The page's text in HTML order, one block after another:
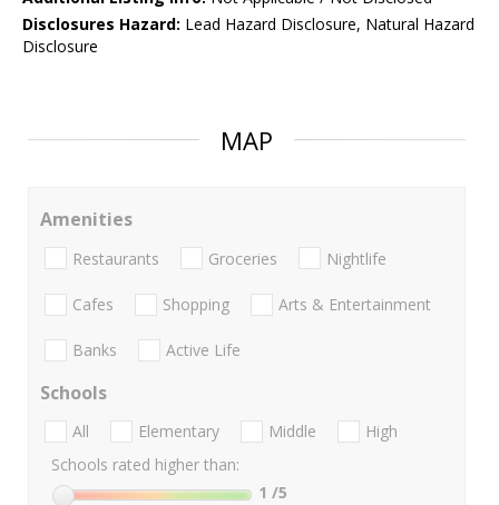
Disclosures Hazard: Lead Hazard Disclosure, Natural Hazard
Disclosure
MAP
Amenities
Restaurants Groceries Nightlife
Cafes Shopping Arts & Entertainment
Banks Active Life
Schools
All Elementary Middle
High
Schools rated higher than:
1 /5